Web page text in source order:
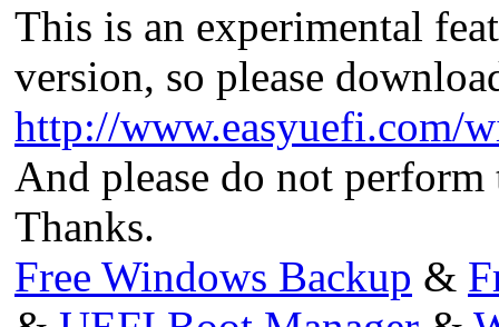
This is an experimental
version, so please
http://www.easyuefi.com/
And please do not
Thanks.
Free Windows Backup &